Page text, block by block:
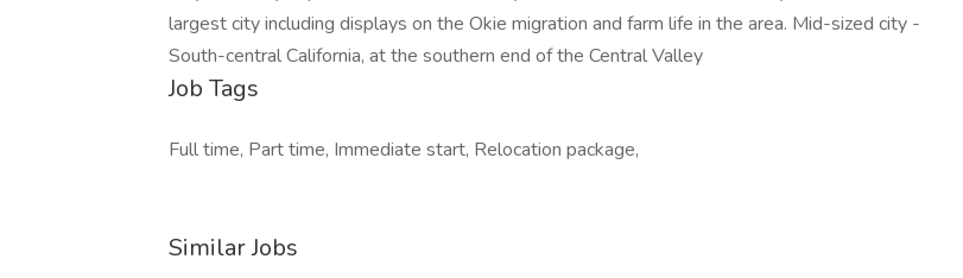
largest city including displays on the Okie migration and farm life in the area. Mid-sized city -
South-central California, at the southern end of the Central Valley
Job Tags
Full time, Part time, Immediate start, Relocation package,
Similar Jobs